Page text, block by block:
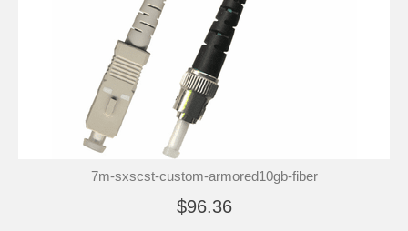
7m-sxscst-custom-armored10gb-fiber
$96.36